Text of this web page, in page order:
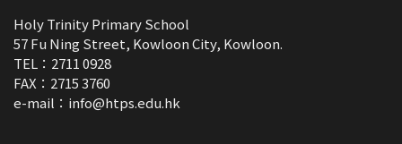
Holy Trinity Primary School
57 Fu Ning Street, Kowloon City, Kowloon.
TEL：2711 0928
FAX：2715 3760
e-mail： info@htps.edu.hk